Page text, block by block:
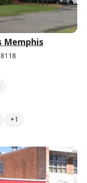
Memphis
+1